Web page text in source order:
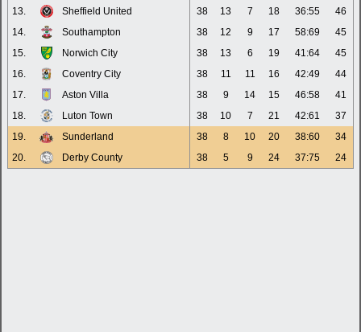
13.
Sheffield United 38 13 7 18 36:55
46
14.
Southampton 38 12 9 17 58:69
45
15.
Norwich City 38 13 6 19 41:64
45
16.
Coventry City 38 11 11 16 42:49
44
17.
Aston Villa 38 9 14 15 46:58
41
18.
Luton Town 38 10 7 21 42:61
37
19.
Sunderland 38 8 10 20 38:60
34
20.
Derby County 38 5 9 24 37:75 24